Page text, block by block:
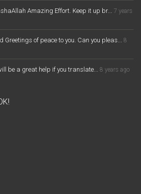
Amazing Effort. Keep it up br... 7 years
Greetings of peace to you. Can you pleas... 8
be a great help if you translate... 8 years ago